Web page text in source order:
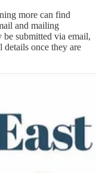
more can find
and mailing
be submitted via email,
once they are